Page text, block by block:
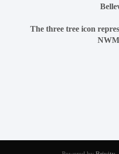
The three tree icon